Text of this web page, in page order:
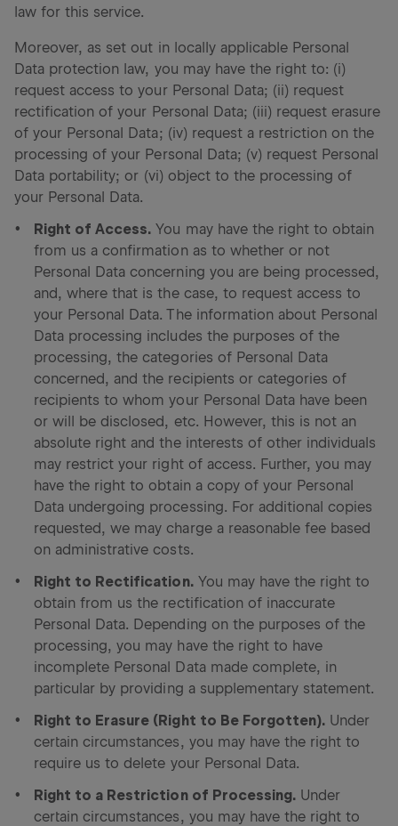
law for this service.
Moreover, as set out in locally applicable Personal
Data protection law, you may have the right to: (i)
request access to your Personal Data; (ii) request
rectification of your Personal Data; (iii) request erasure
of your Personal Data; (iv) request a restriction on the
processing of your Personal Data; (v) request Personal
Data portability; or (vi) object to the processing of
your Personal Data.
Right of Access. You may have the right to obtain
from us a confirmation as to whether or not
Personal Data concerning you are being processed,
and, where that is the case, to request access to
your Personal Data. The information about Personal
Data processing includes the purposes of the
processing, the categories of Personal Data
concerned, and the recipients or categories of
recipients to whom your Personal Data have been
or will be disclosed, etc. However, this is not an
absolute right and the interests of other individuals
may restrict your right of access. Further, you may
have the right to obtain a copy of your Personal
Data undergoing processing. For additional copies
requested, we may charge a reasonable fee based
on administrative costs.
Right to Rectification.You may have the right to
obtain from us the rectification of inaccurate
Personal Data. Depending on the purposes of the
processing, you may have the right to have
incomplete Personal Data made complete, in
particular by providing a supplementary statement.
Right to Erasure (Right to Be Forgotten).Under
certain circumstances, you may have the right to
require us to delete your Personal Data.
Right to a Restriction of Processing.Under
certain circumstances, you may have the right to